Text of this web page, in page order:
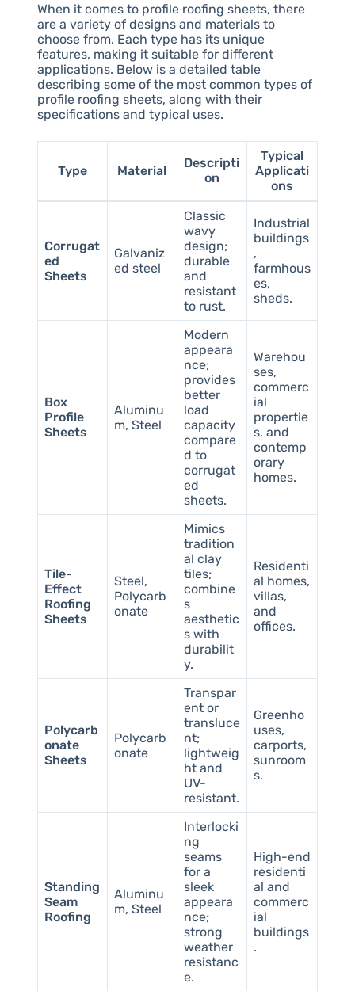
When it comes to profile roofing sheets, there
are a variety of designs and materials to
choose from. Each type has its unique
features, making it suitable for different
applications. Below is a detailed table
describing some of the most common types of
profile roofing sheets, along with their
specifications and typical uses.
Type Material
Descripti
on
Typical
Applicati
ons
Corrugat
ed
Sheets
Galvaniz
ed steel
Classic
wavy
design;
durable
and
resistant
to rust.
Industrial
buildings
,
farmhous
es,
sheds.
Box
Profile
Sheets
Aluminu
m, Steel
Modern
appeara
nce;
provides
better
load
capacity
compare
d to
corrugat
ed
sheets.
Warehou
ses,
commerc
ial
propertie
s, and
contemp
orary
homes.
Tile-
Effect
Roofing
Sheets
Steel,
Polycarb
onate
Mimics
tradition
al clay
tiles;
combine
s
aesthetic
s with
durabilit
y.
Residenti
al homes,
villas,
and
offices.
Polycarb
onate
Sheets
Polycarb
onate
Transpar
ent or
transluce
nt;
lightweig
ht and
UV-
resistant.
Greenho
uses,
carports,
sunroom
s.
Standing
Seam
Roofing
Aluminu
m, Steel
Interlocki
ng
seams
for a
sleek
appeara
nce;
strong
weather
resistanc
e.
High-end
residenti
al and
commerc
ial
buildings
.